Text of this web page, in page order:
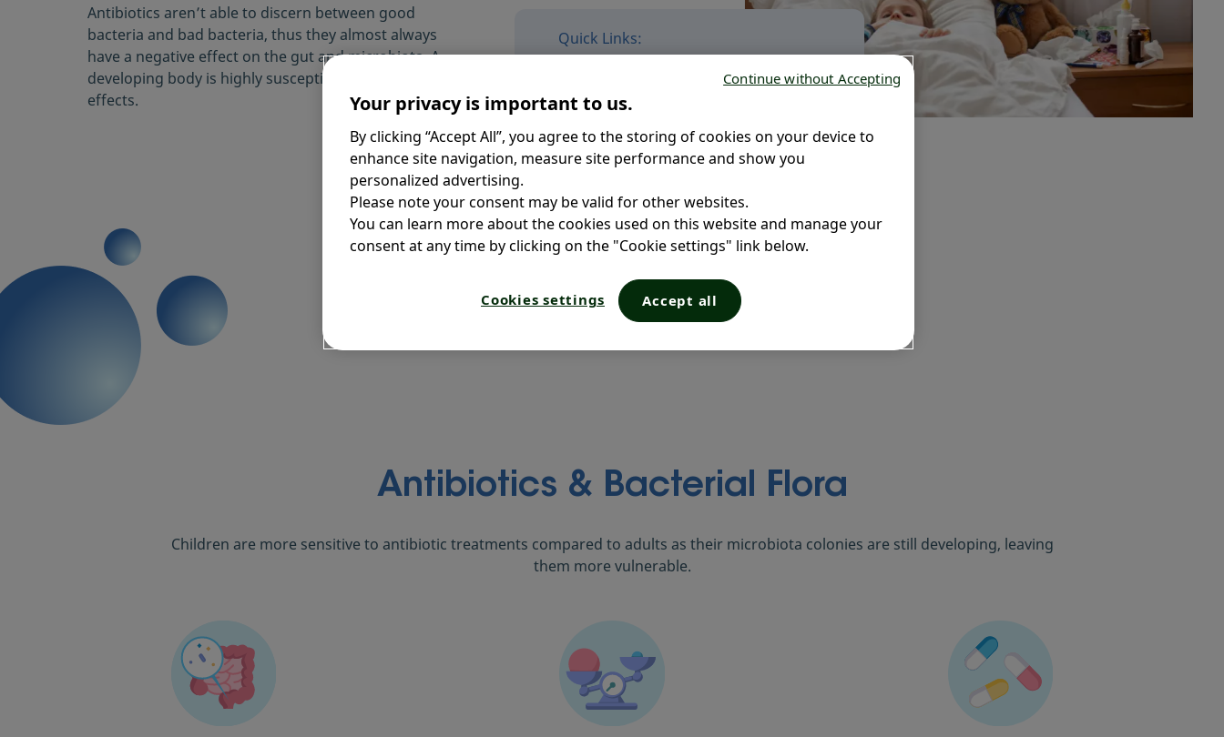
Antibiotics aren’t able to discern between good
bacteria and bad bacteria, thus they almost always
have a negative effect on the gut and microbiota. A
developing body is highly susceptible to these
effects.
Quick Links:
Antibiotics & Bacterial Flora
Symptoms of Antibiotic
Related Gut Disorders in
Antibiotic Effects in Children:
Tips & Remedies
Frequently Asked Questions
Antibiotics & Bacterial Flora
Children are more sensitive to antibiotic treatments compared to adults as their microbiota colonies are still developing, leaving
them more vulnerable.
Your privacy is important to us.
By clicking “Accept All”, you agree to the storing of cookies on your device to
enhance site navigation, measure site performance and show you
personalized advertising.
Please note your consent may be valid for other websites.
You can learn more about the cookies used on this website and manage your
consent at any time by clicking on the "Cookie settings" link below.
Cookies settings Accept all
Continue without Accepting